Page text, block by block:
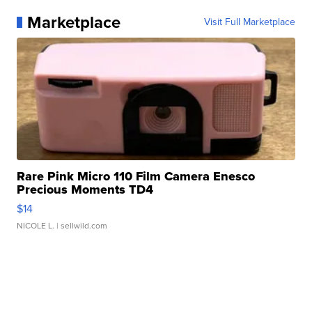
Marketplace Visit Full Marketplace
Rare Pink Micro 110 Film Camera Enesco
Precious Moments TD4
$14
NICOLE L. | sellwild.com